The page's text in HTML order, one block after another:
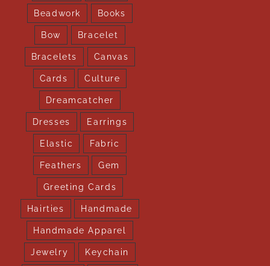
Beadwork Books
Bow Bracelet
Bracelets Canvas
Cards Culture
Dreamcatcher
Dresses Earrings
Elastic Fabric
Feathers Gem
Greeting Cards
Hairties Handmade
Handmade Apparel
Jewelry Keychain